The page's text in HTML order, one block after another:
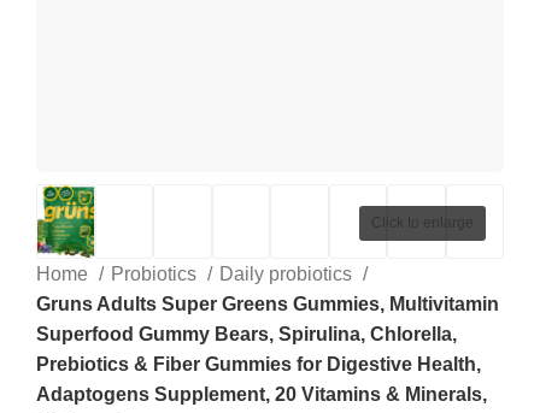
Click to enlarge
Home Probiotics
Daily probiotics
Gruns Adults Super Greens Gummies, Multivitamin
Superfood Gummy Bears, Spirulina, Chlorella,
Prebiotics & Fiber Gummies for Digestive Health,
Adaptogens Supplement, 20 Vitamins & Minerals,